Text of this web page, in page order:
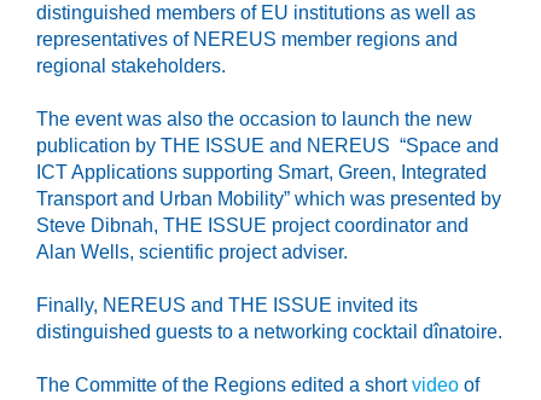
distinguished members of EU institutions as well as
representatives of NEREUS member regions and
regional stakeholders.
The event was also the occasion to launch the new
publication by THE ISSUE and NEREUS “Space and
ICT Applications supporting Smart, Green, Integrated
Transport and Urban Mobility” which was presented by
Steve Dibnah, THE ISSUE project coordinator and
Alan Wells, scientific project adviser.
Finally, NEREUS and THE ISSUE invited its
distinguished guests to a networking cocktail dînatoire.
The Committe of the Regions edited a shortvideo of